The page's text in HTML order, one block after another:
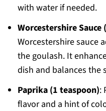
with water if needed.
Worcestershire Sauce
Worcestershire sauce
the goulash. It
dish and balances the
Paprika (1 teaspoon):
flavor and a hint of